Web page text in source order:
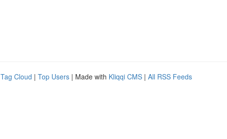
Tag Cloud | Top Users | Made with Kliqqi CMS | All RSS Feeds